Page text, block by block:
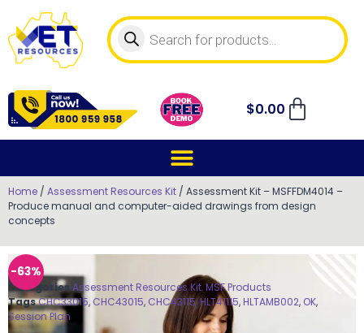
$0.00
Home / Assessment Resources Kit / Assessment Kit – MSFFDM4014 –
Produce manual and computer-aided drawings from design
concepts
-63%
CategoriesAssessment Resources Kit, MSF Products
TagsCHC33015, CHC43015, CHC43115,HLT41115, HLTAMB002, OK,
Session Plan